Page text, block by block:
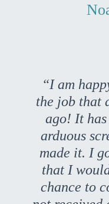
“I am
the job that
ago! It
arduous
made it. I
that I
chance to